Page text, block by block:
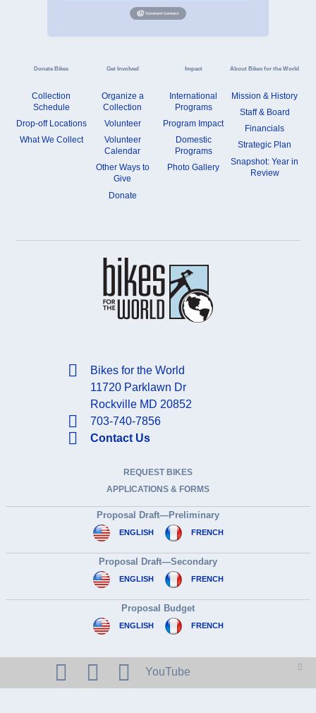
Donate Bikes
Collection
Schedule
Drop-off Locations
What We Collect
Get Involved
Organize a
Collection
Volunteer
Volunteer
Calendar
Other Ways to
Give
Donate
Impact
International
Programs
Program Impact
Domestic
Programs
Photo Gallery
About Bikes for the World
Mission & History
Staff & Board
Financials
Strategic Plan
Snapshot: Year in
Review
Bikes for the World
11720 Parklawn Dr
Rockville MD 20852
703-740-7856
Contact Us
REQUEST BIKES
APPLICATIONS & FORMS
Proposal Draft—Preliminary
ENGLISH FRENCH
Proposal Draft—Secondary
ENGLISH FRENCH
Proposal Budget
ENGLISH FRENCH
YouTube